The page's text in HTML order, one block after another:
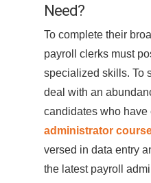
Need?
To complete their
payroll clerks must
specialized skills. To
deal with an
candidates who have
administrator
versed in data entry
the latest payroll